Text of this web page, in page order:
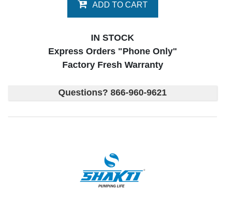
ADD TO CART
IN STOCK
Express Orders "Phone Only"
Factory Fresh Warranty
Questions? 866-960-9621